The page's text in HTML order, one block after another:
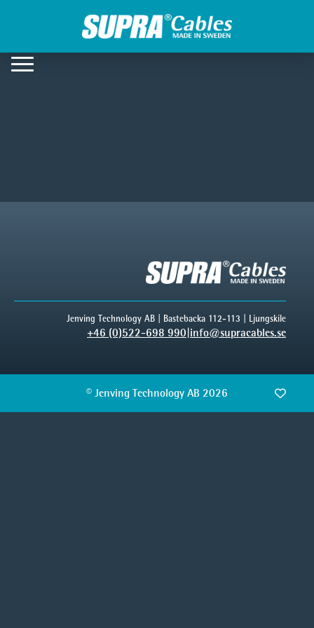
Jenving Technology AB | Bastebacka 112-113 | Ljungskile
+46 (0)522-698 990|info@supracables.se
© Jenving Technology AB 2026